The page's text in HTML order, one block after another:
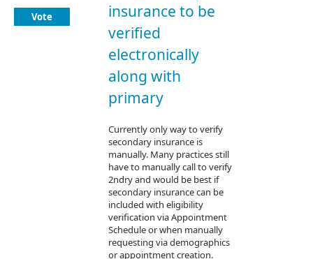
insurance to be
verified
electronically
along with
primary
Currently only way to verify
secondary insurance is
manually. Many practices still
have to manually call to verify
2ndry and would be best if
secondary insurance can be
included with eligibility
verification via Appointment
Schedule or when manually
requesting via demographics
or appointment creation.
Vote